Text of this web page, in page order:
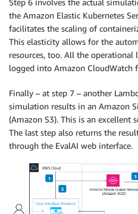
Step 6 involves the actual
the Amazon Elastic Kubernetes
facilitates the scaling of
This elasticity allows for the
resources, too. All the
logged into Amazon CloudWatch
Finally – at step 7 – another
simulation results in an Amazon
(Amazon S3). This is an
The last step also returns the
through the EvalAI web interface.